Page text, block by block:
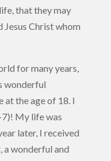
that they may
Jesus Christ whom
for many years,
wonderful
at the age of 18. I
7)! My life was
later, I received
wonderful and